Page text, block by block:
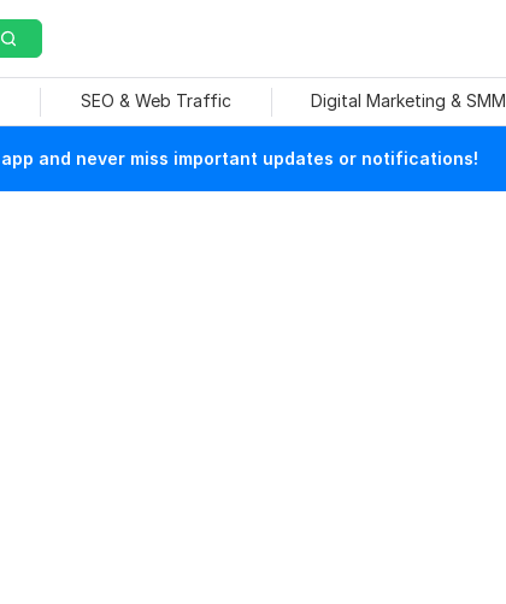
SEO & Web Traffic Digital Marketing & SMM
and never miss important updates or notifications!